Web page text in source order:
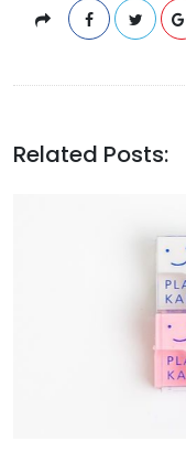
Related Posts: